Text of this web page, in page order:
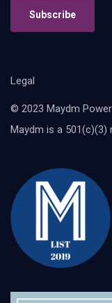
Subscribe
Legal
© 2023 Maydm
Maydm is a 501(c)(3)